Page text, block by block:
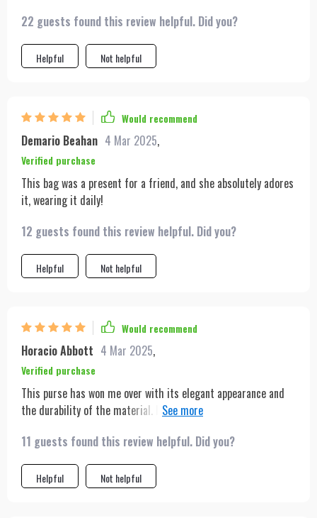
impressions upon receiving it, I highly recommend this
product. It perfectly matches its online images and was
delivered swiftly. I'm eager to start using it.
22 guests found this review helpful. Did you?
Helpful Not helpful
Would recommend
Demario Beahan 4 Mar 2025,
Verified purchase
This bag was a present for a friend, and she absolutely adores
it, wearing it daily!
12 guests found this review helpful. Did you?
Helpful Not helpful
Would recommend
Horacio Abbott 4 Mar 2025,
Verified purchase
This purse has won me over with its elegant appearance and
the durability of the material. It's been a fantastic buy for the
11 guests found this review helpful. Did you?
Helpful Not helpful